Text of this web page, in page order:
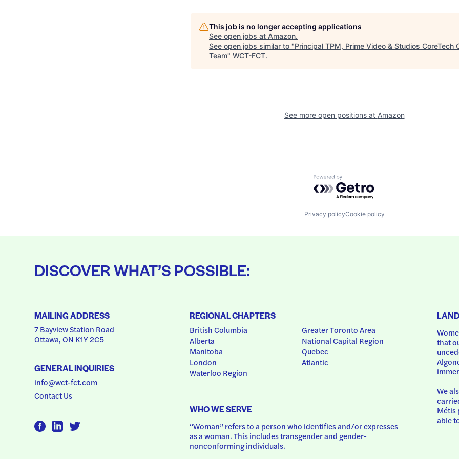
This job is no longer accepting applications
See open jobs at Amazon.
See open jobs similar to "Principal TPM, Prime Video & Studios CoreTech
Team" WCT-FCT.
See more open positions at Amazon
Powered by Getro.com
Privacy policyCookie policy
DISCOVER WHAT’S POSSIBLE:
MAILING ADDRESS
7 Bayview Station Road
Ottawa, ON K1Y 2C5
GENERAL INQUIRIES
info@wct-fct.com
Contact Us
REGIONAL CHAPTERS
British Columbia
Alberta
Manitoba
London
Waterloo Region
Greater Toronto Area
National Capital Region
Quebec
Atlantic
WHO WE SERVE
“Woman” refers to a person who identifies and/or expresses
as a woman. This includes transgender and gender-
nonconforming individuals.
that
We
Métis
able